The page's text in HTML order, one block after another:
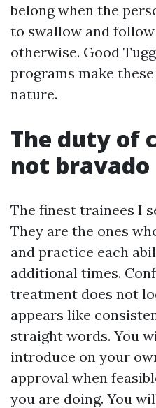
belong when the
to swallow and
otherwise. Good
programs make
nature.
The duty of
not bravado
The finest trainees I
They are the ones
and practice each
additional times.
treatment does not
appears like
straight words. You
introduce on your
approval when
you are doing. You